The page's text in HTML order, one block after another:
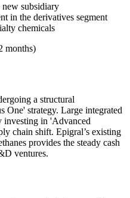
new subsidiary
in the derivatives segment
chemicals
months)
a structural
One' strategy. Large integrated
investing in 'Advanced
chain shift. Epigral’s existing
provides the steady cash
ventures.